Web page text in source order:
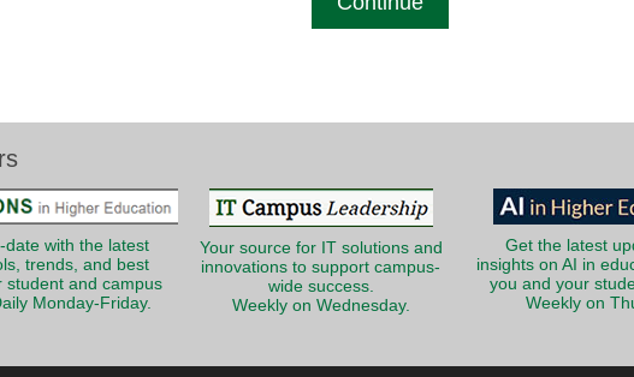
date with the latest
trends, and best
student and campus
Monday-Friday.
Your source for IT solutions and
innovations to support campus-
wide success.
Weekly on Wednesday.
Get the latest
insights on AI in
you and your
Weekly on